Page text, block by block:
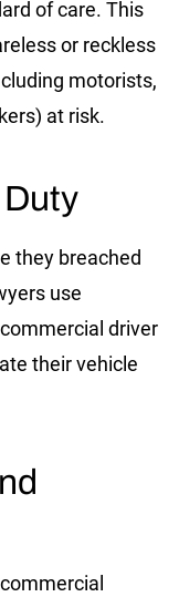
of care. This
or reckless
motorists,
at risk.
they breached
use
driver
their vehicle